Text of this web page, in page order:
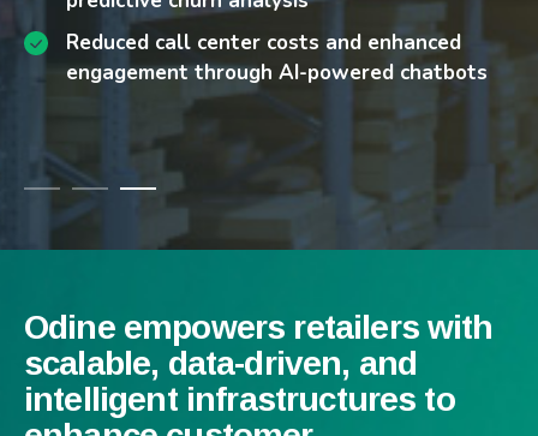
logistics, payments, and ERP ecosystems
Implementing secure, compliance-ready data
management and transaction flows
Reduced call center costs and enhanced
engagement through AI-powered chatbots
Odine empowers retailers with
scalable, data-driven, and
intelligent infrastructures to